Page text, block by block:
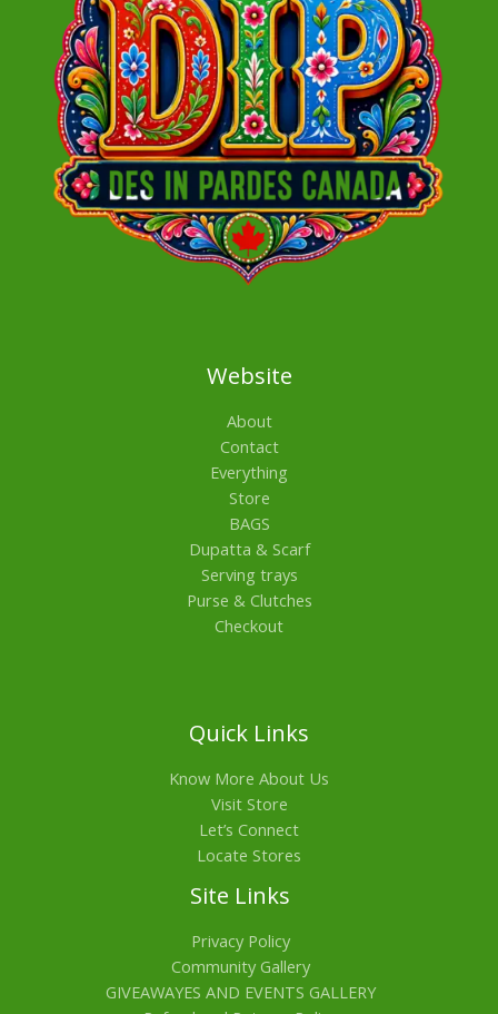
Website
About
Contact
Everything
Store
BAGS
Dupatta & Scarf
Serving trays
Purse & Clutches
Checkout
Quick Links
Know More About Us
Visit Store
Let’s Connect
Locate Stores
Site Links
Privacy Policy
Community Gallery
GIVEAWAYES AND EVENTS GALLERY